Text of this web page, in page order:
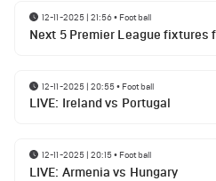
12-11-2025 | 21:56• Football
Next 5 Premier League fixtures
12-11-2025 | 20:55• Football
LIVE: Ireland vs Portugal
12-11-2025 | 20:15• Football
LIVE: Armenia vs Hungary